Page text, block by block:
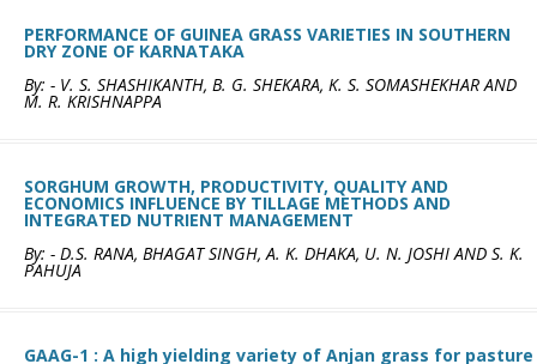
PERFORMANCE OF GUINEA GRASS VARIETIES IN SOUTHERN
DRY ZONE OF KARNATAKA
By: - V. S. SHASHIKANTH, B. G. SHEKARA, K. S. SOMASHEKHAR AND
M. R. KRISHNAPPA
SORGHUM GROWTH, PRODUCTIVITY, QUALITY AND
ECONOMICS INFLUENCE BY TILLAGE METHODS AND
INTEGRATED NUTRIENT MANAGEMENT
By: - D.S. RANA, BHAGAT SINGH, A. K. DHAKA, U. N. JOSHI AND S. K.
PAHUJA
GAAG-1 : A high yielding variety of Anjan grass for pasture